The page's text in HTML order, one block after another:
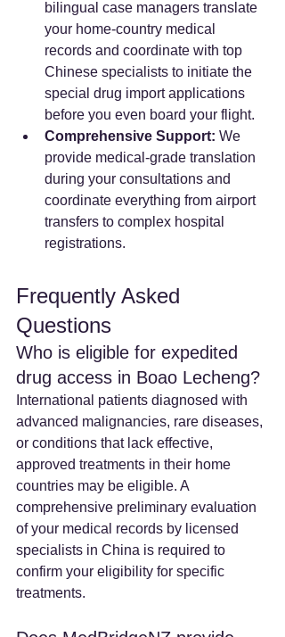
bilingual case managers translate
your home-country medical
records and coordinate with top
Chinese specialists to initiate the
special drug import applications
before you even board your flight.
Comprehensive Support: We
provide medical-grade translation
during your consultations and
coordinate everything from airport
transfers to complex hospital
registrations.
Frequently Asked
Questions
Who is eligible for expedited
drug access in Boao Lecheng?
International patients diagnosed with
advanced malignancies, rare diseases,
or conditions that lack effective,
approved treatments in their home
countries may be eligible. A
comprehensive preliminary evaluation
of your medical records by licensed
specialists in China is required to
confirm your eligibility for specific
treatments.